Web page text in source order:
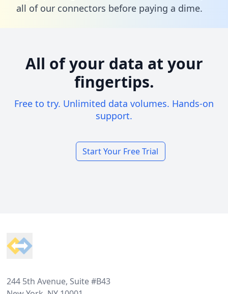
all of our connectors before paying a dime.
All of your data at your
fingertips.
Free to try. Unlimited data volumes. Hands-on
support.
Start Your Free Trial
244 5th Avenue, Suite #B43